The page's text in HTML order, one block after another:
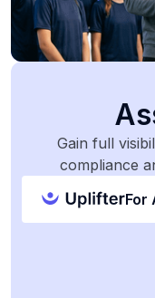
Gain full
compliance
For